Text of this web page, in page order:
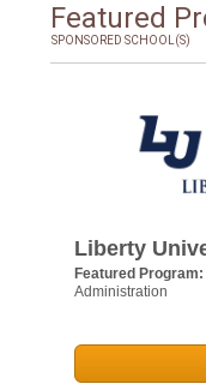
Featured
SPONSORED SCHOOL(S)
Liberty
Featured Program:
Administration